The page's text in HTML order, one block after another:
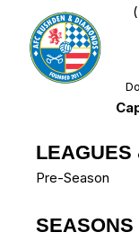
LEAGUES
Pre-Season
SEASONS